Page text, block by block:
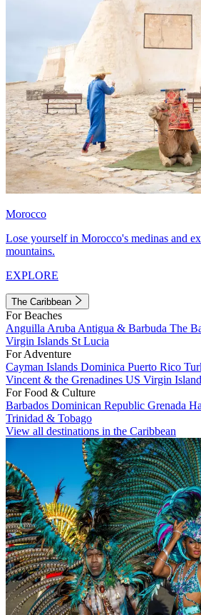
Morocco
Lose yourself in Morocco's medinas and
mountains.
EXPLORE
The Caribbean
For Beaches
Anguilla Aruba Antigua & Barbuda The
Virgin Islands St Lucia
For Adventure
Cayman Islands Dominica Puerto Rico
Vincent & the Grenadines US Virgin
For Food & Culture
Barbados Dominican Republic Grenada
Trinidad & Tobago
View all destinations in the Caribbean